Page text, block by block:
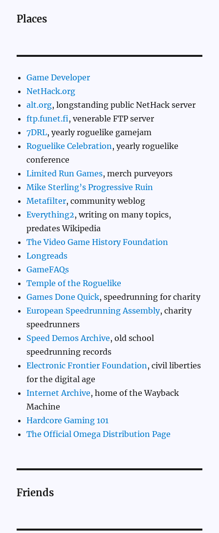
Places
Game Developer
NetHack.org
alt.org, longstanding public NetHack server
ftp.funet.fi, venerable FTP server
7DRL, yearly roguelike gamejam
Roguelike Celebration, yearly roguelike
conference
Limited Run Games, merch purveyors
Mike Sterling’s Progressive Ruin
Metafilter, community weblog
Everything2, writing on many topics,
predates Wikipedia
The Video Game History Foundation
Longreads
GameFAQs
Temple of the Roguelike
Games Done Quick, speedrunning for charity
European Speedrunning Assembly, charity
speedrunners
Speed Demos Archive, old school
speedrunning records
Electronic Frontier Foundation, civil liberties
for the digital age
Internet Archive, home of the Wayback
Machine
Hardcore Gaming 101
The Official Omega Distribution Page
Friends